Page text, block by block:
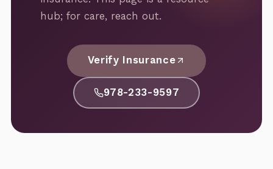
hub; for care, reach out.
Verify Insurance
978-233-9597